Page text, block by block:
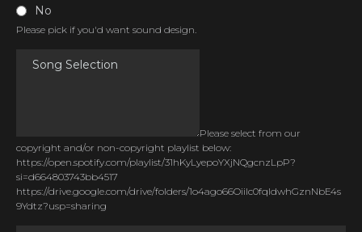
No
Please pick if you'd want sound design.
Please select from our
copyright and/or non-copyright playlist below:
https://open.spotify.com/playlist/31hKyLyepoYXjNQgcnzLpP?
si=d664803743bb4517
https://drive.google.com/drive/folders/1o4ago66OiiIc0fqldwhGznNbE4s
9Ydtz?usp=sharing